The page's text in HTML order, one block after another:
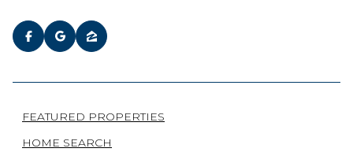
FEATURED PROPERTIES
HOME SEARCH